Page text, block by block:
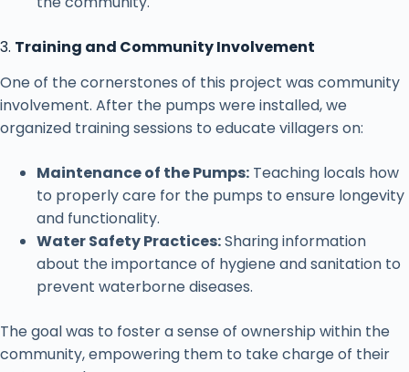
3. Training and Community Involvement
One of the cornerstones of this project was community
involvement. After the pumps were installed, we
organized training sessions to educate villagers on:
Maintenance of the Pumps: Teaching locals how
to properly care for the pumps to ensure longevity
and functionality.
Water Safety Practices:Sharing information
about the importance of hygiene and sanitation to
prevent waterborne diseases.
The goal was to foster a sense of ownership within the
community, empowering them to take charge of their